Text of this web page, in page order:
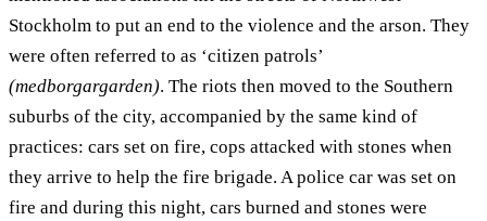
Stockholm to put an end to the violence and the arson. They
were often referred to as ‘citizen patrols’
(medborgargarden). The riots then moved to the Southern
suburbs of the city, accompanied by the same kind of
practices: cars set on fire, cops attacked with stones when
they arrive to help the fire brigade. A police car was set on
fire and during this night, cars burned and stones were